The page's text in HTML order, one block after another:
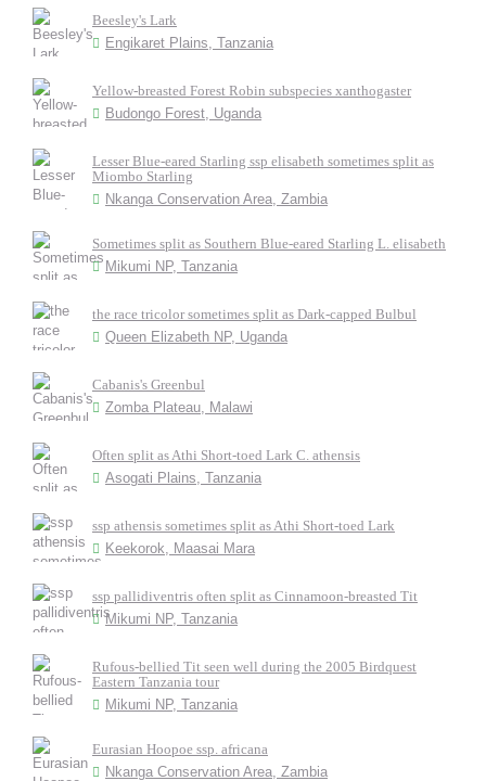
Beesley's Lark
Engikaret Plains, Tanzania
Yellow-breasted Forest Robin subspecies xanthogaster
Budongo Forest, Uganda
Lesser Blue-eared Starling ssp elisabeth sometimes split as
Miombo Starling
Nkanga Conservation Area, Zambia
Sometimes split as Southern Blue-eared Starling L. elisabeth
Mikumi NP, Tanzania
the race tricolor sometimes split as Dark-capped Bulbul
Queen Elizabeth NP, Uganda
Cabanis's Greenbul
Zomba Plateau, Malawi
Often split as Athi Short-toed Lark C. athensis
Asogati Plains, Tanzania
ssp athensis sometimes split as Athi Short-toed Lark
Keekorok, Maasai Mara
ssp pallidiventris often split as Cinnamoon-breasted Tit
Mikumi NP, Tanzania
Rufous-bellied Tit seen well during the 2005 Birdquest
Eastern Tanzania tour
Mikumi NP, Tanzania
Eurasian Hoopoe ssp. africana
Nkanga Conservation Area, Zambia